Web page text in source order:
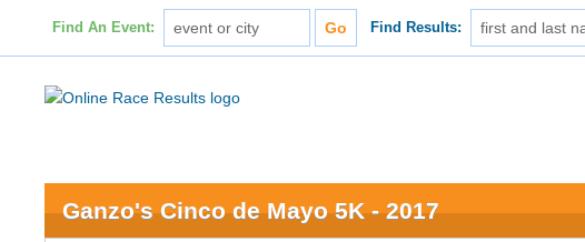
Find An Event: Find Results:
Ganzo's Cinco de Mayo 5K - 2017